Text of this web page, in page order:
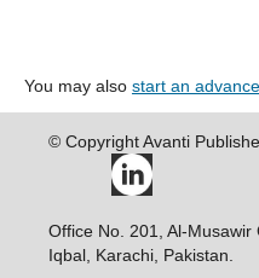
You may also start an
© Copyright
Office No. 201, Al-
Iqbal, Karachi, Pakistan.